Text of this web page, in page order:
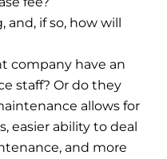
and, if so, how will
company have an
staff? Or do they
allows for
easier ability to deal
and more